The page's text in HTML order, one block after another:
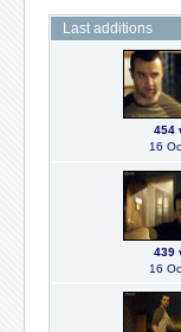
Last additions
454
16
439
16